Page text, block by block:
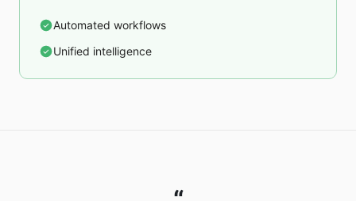
Automated workflows
Unified intelligence